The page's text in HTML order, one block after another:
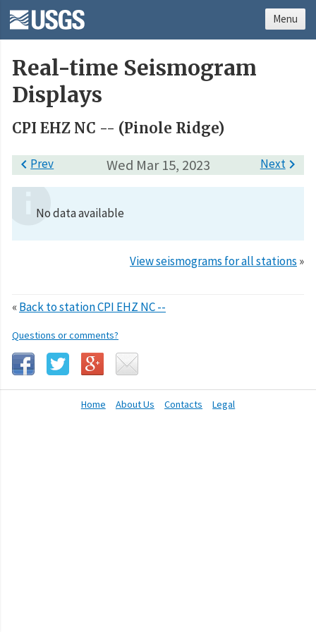
Real-time Seismogram
Displays
CPI EHZ NC -- (Pinole Ridge)
Wed Mar 15, 2023
Prev Next
No data available
View seismograms for all stations »
«Back to station CPI EHZ NC --
Questions or comments?
Home About Us Contacts Legal
Menu